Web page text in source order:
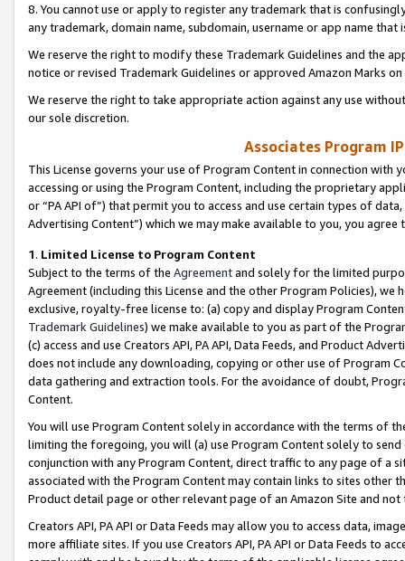
8. You cannot use or apply to register any trademark that is
any trademark, domain name, subdomain, username or app name
We reserve the right to modify these Trademark Guidelines and the
notice or revised Trademark Guidelines or approved Amazon Marks
We reserve the right to take appropriate action against any use
our sole discretion.
Associates Program
This License governs your use of Program Content in connection
accessing or using the Program Content, including the proprietary
or “PA API of”) that permit you to access and use certain types of
Advertising Content”) which we may make available to you, you agree
1. Limited License to Program Content
Subject to the terms of the Agreementand solely for the limited
Agreement (including this License and the other Program Policies),
exclusive, royalty-free license to: (a) copy and display Program
Trademark Guidelines) we make available to you as part of the
(c) access and use Creators API, PA API, Data Feeds, and Product
does not include any downloading, copying or other use of Program
data gathering and extraction tools. For the avoidance of doubt,
Content.
You will use Program Content solely in accordance with the terms of
limiting the foregoing, you will (a) use Program Content solely to
conjunction with any Program Content, direct traffic to any page of a
associated with the Program Content may contain links to sites other
Product detail page or other relevant page of an Amazon Site and not
Creators API, PA API or Data Feeds may allow you to access data,
more affiliate sites. If you use Creators API, PA API or Data Feeds to